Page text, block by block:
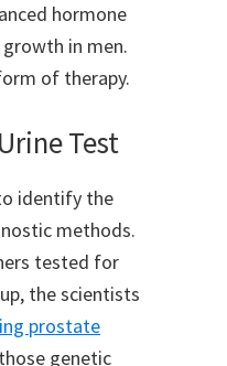
hormone
in men.
of therapy.
Test
identify the
methods.
tested for
the scientists
prostate
genetic